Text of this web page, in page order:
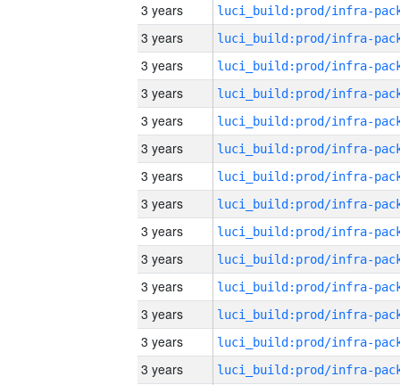
3 years
3 years
3 years
3 years
3 years
3 years
3 years
3 years
3 years
3 years
3 years
3 years
3 years
3 years